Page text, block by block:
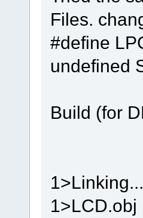
Files.
#define
undefined
Build (for
1>Linking...
1>LCD.obj